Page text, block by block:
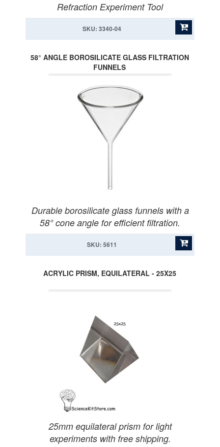
Refraction Experiment Tool
SKU: 3340-04
58° ANGLE BOROSILICATE GLASS FILTRATION
FUNNELS
Durable borosilicate glass funnels with a
58° cone angle for efficient filtration.
SKU: 5611
ACRYLIC PRISM, EQUILATERAL - 25X25
25mm equilateral prism for light
experiments with free shipping.